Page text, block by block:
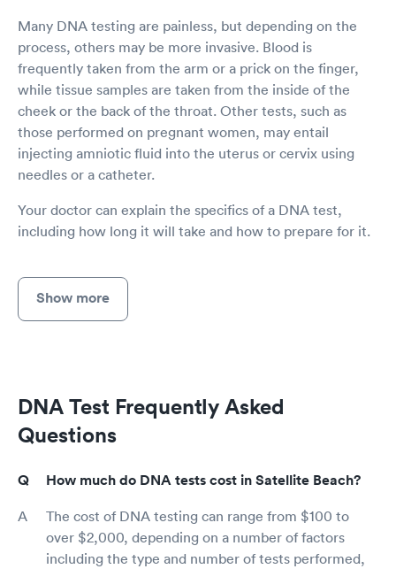
Many DNA testing are painless, but depending on the
process, others may be more invasive. Blood is
frequently taken from the arm or a prick on the finger,
while tissue samples are taken from the inside of the
cheek or the back of the throat. Other tests, such as
those performed on pregnant women, may entail
injecting amniotic fluid into the uterus or cervix using
needles or a catheter.
Your doctor can explain the specifics of a DNA test,
including how long it will take and how to prepare for it.
Show more
DNA Test Frequently Asked
Questions
How much do DNA tests cost in Satellite Beach?
The cost of DNA testing can range from $100 to
over $2,000, depending on a number of factors
including the type and number of tests performed,